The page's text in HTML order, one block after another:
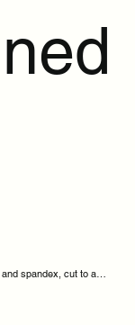
spandex, cut to a